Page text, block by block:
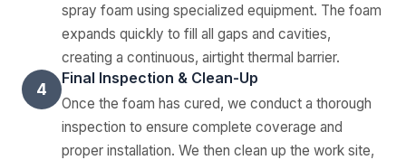
spray foam using specialized equipment. The foam
expands quickly to fill all gaps and cavities,
creating a continuous, airtight thermal barrier.
4
Final Inspection & Clean-Up
Once the foam has cured, we conduct a thorough
inspection to ensure complete coverage and
proper installation. We then clean up the work site,